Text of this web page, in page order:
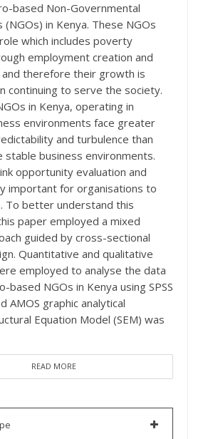
based Non-Governmental
(NGOs) in Kenya. These NGOs
which includes poverty
employment creation and
therefore their growth is
continuing to serve the society.
in Kenya, operating in
environments face greater
and turbulence than
stable business environments.
opportunity evaluation and
important for organisations to
To better understand this
paper employed a mixed
guided by cross-sectional
Quantitative and qualitative
employed to analyse the data
based NGOs in Kenya using SPSS
AMOS graphic analytical
Equation Model (SEM) was
READ MORE